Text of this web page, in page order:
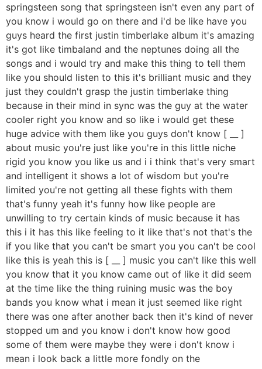
springsteen song that springsteen isn't even any part of
you know i would go on there and i'd be like have you
guys heard the first justin timberlake album it's amazing
it's got like timbaland and the neptunes doing all the
songs and i would try and make this thing to tell them
like you should listen to this it's brilliant music and they
just they couldn't grasp the justin timberlake thing
because in their mind in sync was the guy at the water
cooler right you know and so like i would get these
huge advice with them like you guys don't know [ __ ]
about music you're just like you're in this little niche
rigid you know you like us and i i think that's very smart
and intelligent it shows a lot of wisdom but you're
limited you're not getting all these fights with them
that's funny yeah it's funny how like people are
unwilling to try certain kinds of music because it has
this i it has this like feeling to it like that's not that's the
if you like that you can't be smart you you can't be cool
like this is yeah this is [ __ ] music you can't like this well
you know that it you know came out of like it did seem
at the time like the thing ruining music was the boy
bands you know what i mean it just seemed like right
there was one after another back then it's kind of never
stopped um and you know i don't know how good
some of them were maybe they were i don't know i
mean i look back a little more fondly on the